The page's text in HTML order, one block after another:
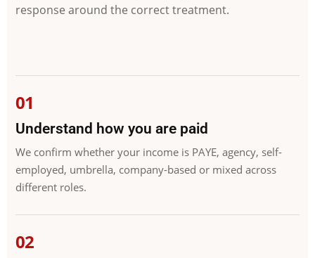
response around the correct treatment.
Understand how you are paid
We confirm whether your income is PAYE, agency, self-
employed, umbrella, company-based or mixed across
different roles.